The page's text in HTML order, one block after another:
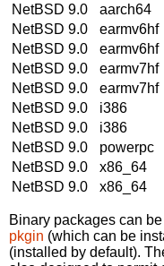
NetBSD 9.0
aarch64
NetBSD 9.0
earmv6hf
NetBSD 9.0
earmv6hf
NetBSD 9.0
earmv7hf
NetBSD 9.0
earmv7hf
NetBSD 9.0
i386
NetBSD 9.0
i386
NetBSD 9.0
powerpc
NetBSD 9.0
x86_64
NetBSD 9.0
x86_64
Binary packages can
pkgin (which can be
(installed by default).